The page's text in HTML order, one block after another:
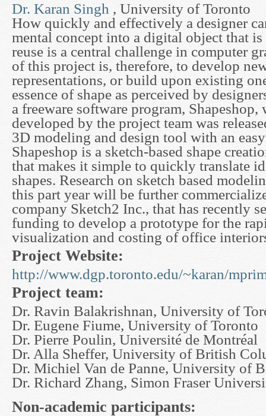
Dr. Karan Singh , University of Toronto
How quickly and effectively a designer
mental concept into a digital object that is
reuse is a central challenge in computer
of this project is, therefore, to develop
representations, or build upon existing
essence of shape as perceived by
a freeware software program, Shapeshop,
developed by the project team was
3D modeling and design tool with an
Shapeshop is a sketch-based shape
that makes it simple to quickly translate
shapes. Research on sketch based
this part year will be further
company Sketch2 Inc., that has recently
funding to develop a prototype for the
visualization and costing of office
Project Website:
http://www.dgp.toronto.edu/~karan/
Project team:
Dr. Ravin Balakrishnan, University of
Dr. Eugene Fiume, University of Toronto
Dr. Pierre Poulin, Université de Montréal
Dr. Alla Sheffer, University of British
Dr. Michiel Van de Panne, University of
Dr. Richard Zhang, Simon Fraser
Non-academic participants: